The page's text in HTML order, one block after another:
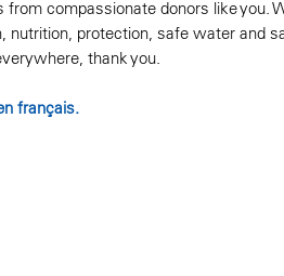
compassionate donors like you.
nutrition, protection, safe water and
thank you.
français.